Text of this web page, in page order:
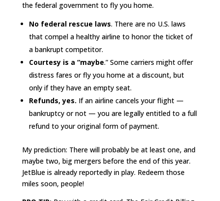
the federal government to fly you home.
No federal rescue laws. There are no U.S. laws
that compel a healthy airline to honor the ticket of
a bankrupt competitor.
Courtesy is a “maybe.” Some carriers might offer
distress fares or fly you home at a discount, but
only if they have an empty seat.
Refunds, yes. If an airline cancels your flight —
bankruptcy or not — you are legally entitled to a full
refund to your original form of payment.
My prediction: There will probably be at least one, and
maybe two, big mergers before the end of this year.
JetBlue is already reportedly in play. Redeem those
miles soon, people!